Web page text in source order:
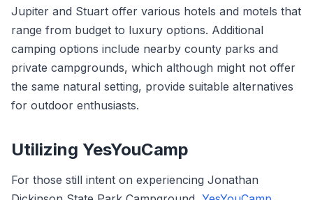
Jupiter and Stuart offer various hotels and motels that
range from budget to luxury options. Additional
camping options include nearby county parks and
private campgrounds, which although might not offer
the same natural setting, provide suitable alternatives
for outdoor enthusiasts.
Utilizing YesYouCamp
For those still intent on experiencing Jonathan